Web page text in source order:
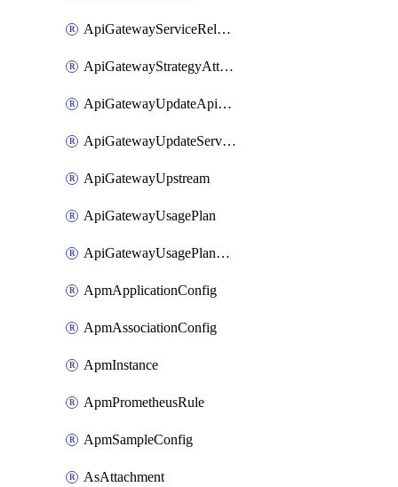
ApiGatewayServiceRelease
ApiGatewayStrategyAttachment
ApiGatewayUpdateApiAppKey
ApiGatewayUpdateService
ApiGatewayUpstream
ApiGatewayUsagePlan
ApiGatewayUsagePlanAttachment
ApmApplicationConfig
ApmAssociationConfig
ApmInstance
ApmPrometheusRule
ApmSampleConfig
AsAttachment